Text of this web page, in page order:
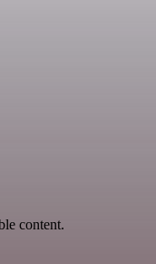
content.